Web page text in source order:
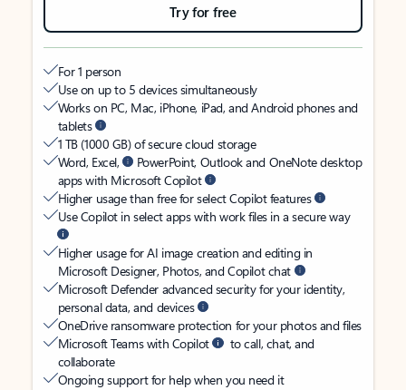
Try for free
For 1 person
Use on up to 5 devices simultaneously
Works on PC, Mac, iPhone, iPad, and Android phones and
tablets
1 TB (1000 GB) of secure cloud storage
Word, Excel,
PowerPoint, Outlook and OneNote desktop
apps with Microsoft Copilot
Higher usage than free for select Copilot features
Use Copilot in select apps with work files in a secure way
Higher usage for AI image creation and editing in
Microsoft Designer, Photos, and Copilot chat
Microsoft Defender advanced security for your identity,
personal data, and devices
OneDrive ransomware protection for your photos and files
Microsoft Teams with Copilot
to call, chat, and
collaborate
Ongoing support for help when you need it